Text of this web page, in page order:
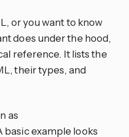
or you want to know
does under the hood,
reference. It lists the
their types, and
as
basic example looks